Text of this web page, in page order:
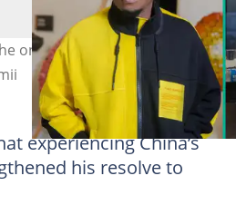
only illiterate rolling with Seyi
experiencing China’s
his resolve to